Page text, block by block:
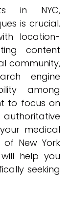
in NYC,
is crucial.
location-
content
community,
engine
among
to focus on
medical
New York
help you
seeking